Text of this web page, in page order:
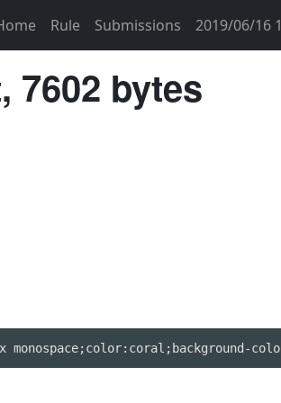
Rule Submissions 2019/06/16
7602 bytes